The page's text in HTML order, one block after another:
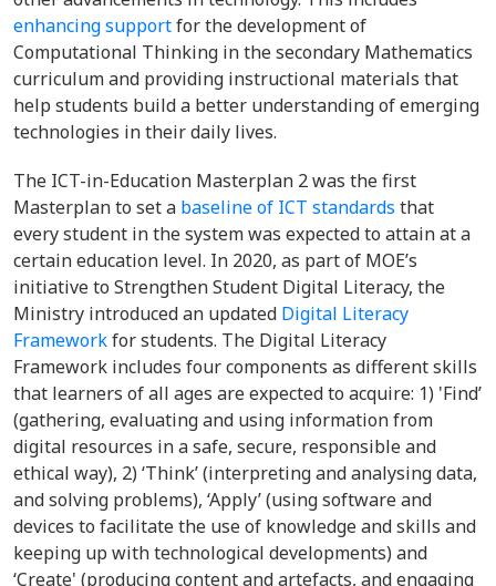
enhancing supportfor the development of
Computational Thinking in the secondary Mathematics
curriculum and providing instructional materials that
help students build a better understanding of emerging
technologies in their daily lives.
The ICT-in-Education Masterplan 2 was the first
Masterplan to set a baseline of ICT standards that
every student in the system was expected to attain at a
certain education level. In 2020, as part of MOE’s
initiative to Strengthen Student Digital Literacy, the
Ministry introduced an updated Digital Literacy
Frameworkfor students. The Digital Literacy
Framework includes four components as different skills
that learners of all ages are expected to acquire: 1) 'Find’
(gathering, evaluating and using information from
digital resources in a safe, secure, responsible and
ethical way), 2) ‘Think’ (interpreting and analysing data,
and solving problems), ‘Apply’ (using software and
devices to facilitate the use of knowledge and skills and
keeping up with technological developments) and
‘Create' (producing content and artefacts, and engaging